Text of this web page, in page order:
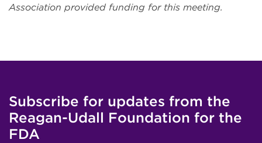
Association provided funding for this meeting.
Subscribe for updates from the
Reagan-Udall Foundation for the
FDA